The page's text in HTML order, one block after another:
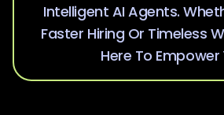
Intelligent AI Agents.
Faster Hiring Or Timeless
Here To Empower